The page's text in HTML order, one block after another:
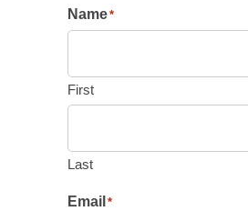
Name*
First
Last
Email *